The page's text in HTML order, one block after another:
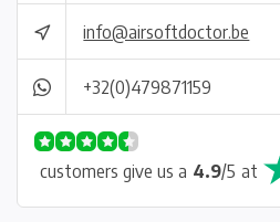
info@airsoftdoctor.be
+32(0)479871159
customers give us a 4.9/5 at